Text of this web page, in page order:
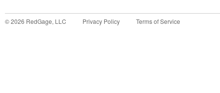
©2026 RedGage, LLC Privacy Policy Terms of Service